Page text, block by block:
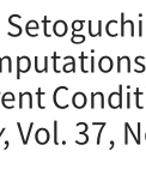
, Vol. 37,